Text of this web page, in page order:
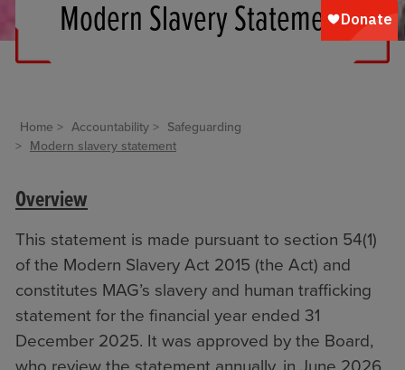
Modern Slavery Statement
Home Accountability
Safeguarding
Modern slavery statement
Overview
This statement is made pursuant to section 54(1)
of the Modern Slavery Act 2015 (the Act) and
constitutes MAG’s slavery and human trafficking
statement for the financial year ended 31
December 2025. It was approved by the Board,